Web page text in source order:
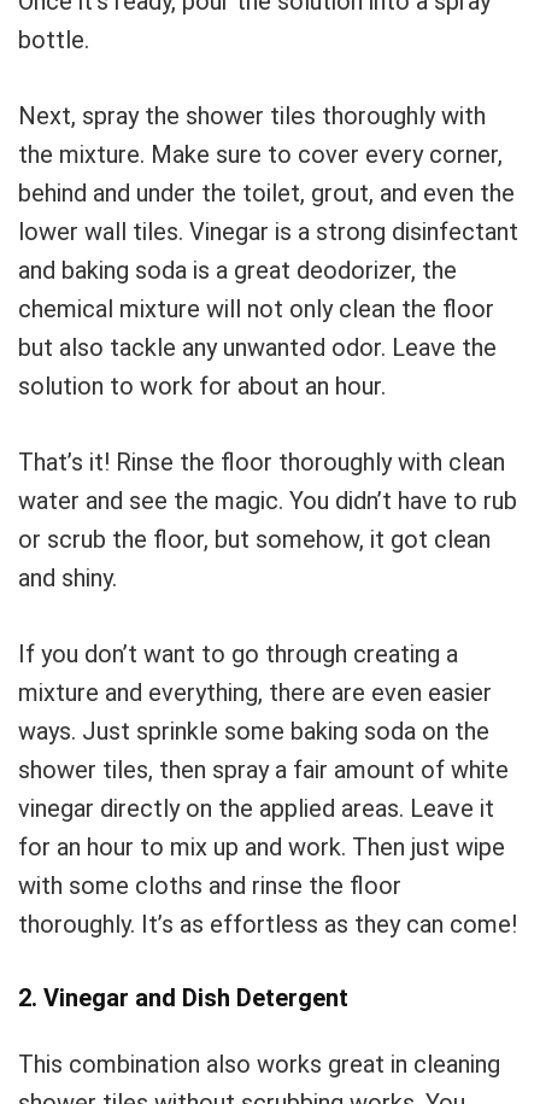
bottle.
Next, spray the shower tiles thoroughly with
the mixture. Make sure to cover every corner,
behind and under the toilet, grout, and even the
lower wall tiles. Vinegar is a strong disinfectant
and baking soda is a great deodorizer, the
chemical mixture will not only clean the floor
but also tackle any unwanted odor. Leave the
solution to work for about an hour.
That’s it! Rinse the floor thoroughly with clean
water and see the magic. You didn’t have to rub
or scrub the floor, but somehow, it got clean
and shiny.
If you don’t want to go through creating a
mixture and everything, there are even easier
ways. Just sprinkle some baking soda on the
shower tiles, then spray a fair amount of white
vinegar directly on the applied areas. Leave it
for an hour to mix up and work. Then just wipe
with some cloths and rinse the floor
thoroughly. It’s as effortless as they can come!
2. Vinegar and Dish Detergent
This combination also works great in cleaning